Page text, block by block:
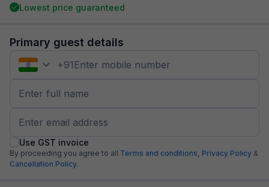
Lowest price guaranteed
Primary guest details
+91
Use GST invoice
By proceeding you agree to all Terms and conditions, Privacy Policy &
Cancellation Policy.